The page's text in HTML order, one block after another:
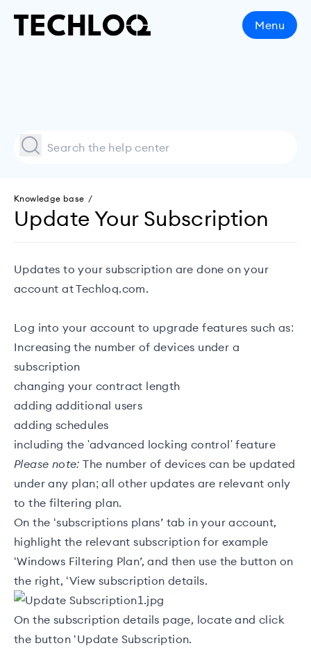
Menu
Knowledge base /
Update Your Subscription
Updates to your subscription are done on your
account atTechloq.com.
Log into your account to upgrade features such as:
Increasing the number of devices under a
subscription
changing your contract length
adding additional users
adding schedules
including the 'advanced locking control' feature
Please note:The number of devices can be updated
under any plan; all other updates are relevant only
to the filtering plan.
On the ‘subscriptions plans’ tab in your account,
highlight the relevant subscription for example
‘Windows Filtering Plan’, and then use the button on
the right, ‘View subscription details.
On the subscription details page, locate and click
the button ‘Update Subscription.